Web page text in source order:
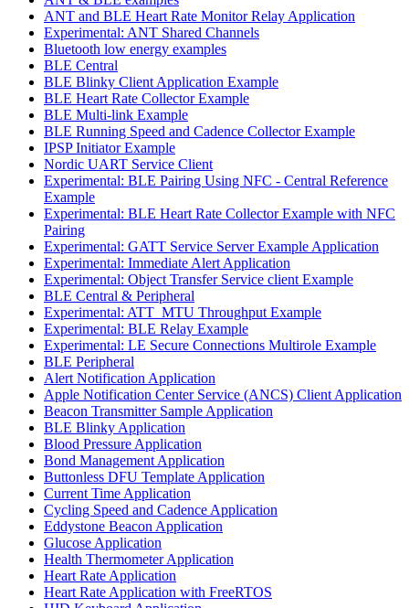
ANT and BLE Heart Rate Monitor Relay Application
Experimental: ANT Shared Channels
Bluetooth low energy examples
BLE Central
BLE Blinky Client Application Example
BLE Heart Rate Collector Example
BLE Multi-link Example
BLE Running Speed and Cadence Collector Example
IPSP Initiator Example
Nordic UART Service Client
Experimental: BLE Pairing Using NFC - Central Reference
Example
Experimental: BLE Heart Rate Collector Example with NFC
Pairing
Experimental: GATT Service Server Example Application
Experimental: Immediate Alert Application
Experimental: Object Transfer Service client Example
BLE Central & Peripheral
Experimental: ATT_MTU Throughput Example
Experimental: BLE Relay Example
Experimental: LE Secure Connections Multirole Example
BLE Peripheral
Alert Notification Application
Apple Notification Center Service (ANCS) Client Application
Beacon Transmitter Sample Application
BLE Blinky Application
Blood Pressure Application
Bond Management Application
Buttonless DFU Template Application
Current Time Application
Cycling Speed and Cadence Application
Eddystone Beacon Application
Glucose Application
Health Thermometer Application
Heart Rate Application
Heart Rate Application with FreeRTOS